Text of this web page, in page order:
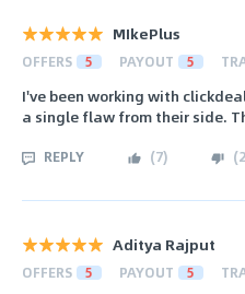
MIkePlus
OFFERS 5 PAYOUT 5
I've been working with
a single flaw from their side.
REPLY (7) (2
Aditya Rajput
OFFERS 5 PAYOUT 5